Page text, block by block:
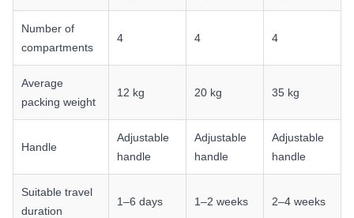
Number of
compartments
4 4 4
Average
packing weight
12 kg 20 kg 35 kg
Handle
Adjustable
handle
Adjustable
handle
Adjustable
handle
Suitable travel
duration
1–6 days 1–2 weeks 2–4 weeks